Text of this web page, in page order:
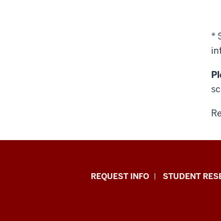
*
Indiana
REQUEST INFO STUDENT